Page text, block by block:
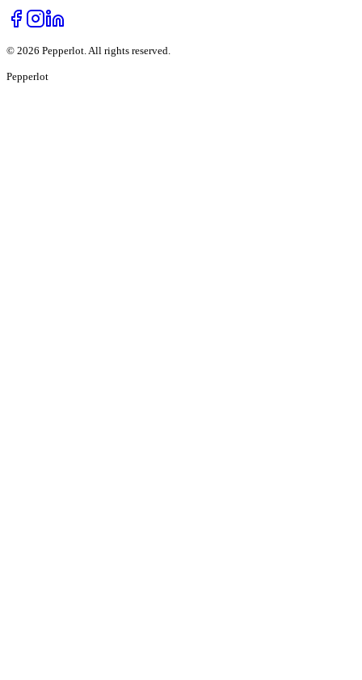
© 2026 Pepperlot. All rights reserved.
Pepperlot